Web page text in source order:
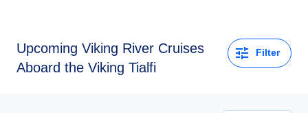
Upcoming Viking River Cruises
Aboard the Viking Tialfi
Filter